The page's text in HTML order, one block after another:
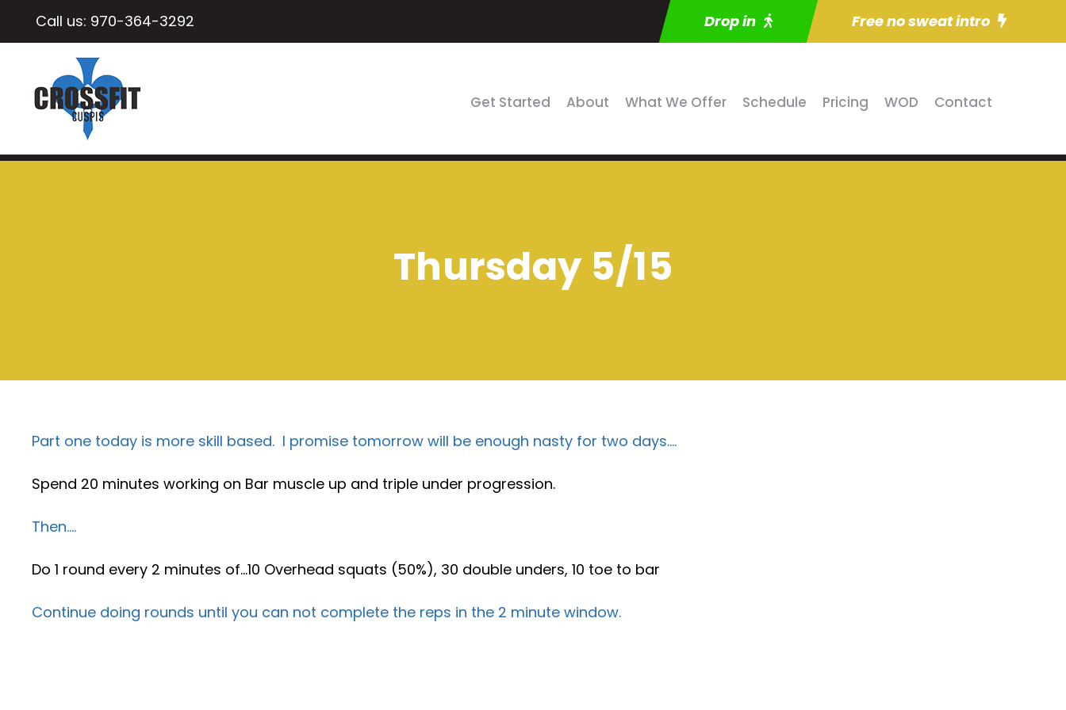
Call us: 970-364-3292 Drop in Free no sweat intro
Get Started About What We Offer Schedule Pricing WOD Contact
Thursday 5/15
Part one today is more skill based. I promise tomorrow will be enough nasty for two days….
Spend 20 minutes working on Bar muscle up and triple under progression.
Then….
Do 1 round every 2 minutes of…10 Overhead squats (50%), 30 double unders, 10 toe to bar
Continue doing rounds until you can not complete the reps in the 2 minute window.